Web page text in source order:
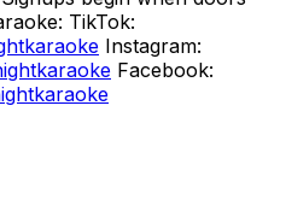
TikTok:
Instagram:
Facebook: